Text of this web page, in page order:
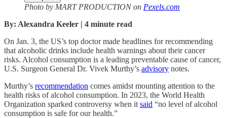
Photo by MART PRODUCTION on Pexels.com
By: Alexandra Keeler | 4 minute read
On Jan. 3, the US’s top doctor made headlines for recommending
that alcoholic drinks include health warnings about their cancer
risks. Alcohol consumption is a leading preventable cause of cancer,
U.S. Surgeon General Dr. Vivek Murthy’s advisory notes.
Murthy’s recommendation comes amidst mounting attention to the
health risks of alcohol consumption. In 2023, the World Health
Organization sparked controversy when it said “no level of alcohol
consumption is safe for our health.”